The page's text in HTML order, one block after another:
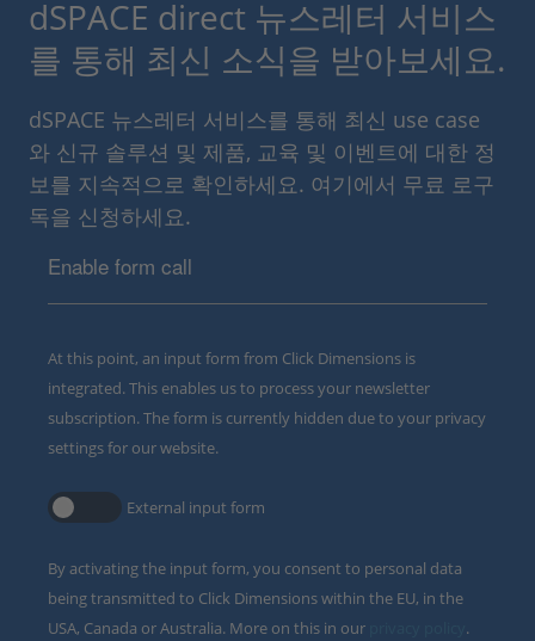
dSPACE direct 뉴스레터 서비스
를 통해 최신 소식을 받아보세요.
dSPACE 뉴스레터 서비스를 통해 최신 use case
와 신규 솔루션 및 제품, 교육 및 이벤트에 대한 정
보를 지속적으로 확인하세요. 여기에서 무료 로구
독을 신청하세요.
Enable form call
At this point, an input form from Click Dimensions is
integrated. This enables us to process your newsletter
subscription. The form is currently hidden due to your privacy
settings for our website.
External input form
By activating the input form, you consent to personal data
being transmitted to Click Dimensions within the EU, in the
USA, Canada or Australia. More on this in our
.